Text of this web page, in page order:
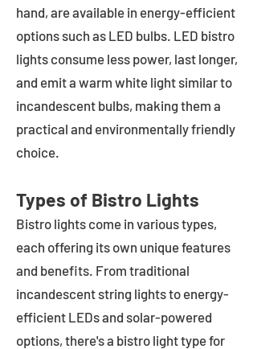
hand, are available in energy-efficient
options such as LED bulbs. LED bistro
lights consume less power, last longer,
and emit a warm white light similar to
incandescent bulbs, making them a
practical and environmentally friendly
choice.
Types of Bistro Lights
Bistro lights come in various types,
each offering its own unique features
and benefits. From traditional
incandescent string lights to energy-
efficient LEDs and solar-powered
options, there's a bistro light type for